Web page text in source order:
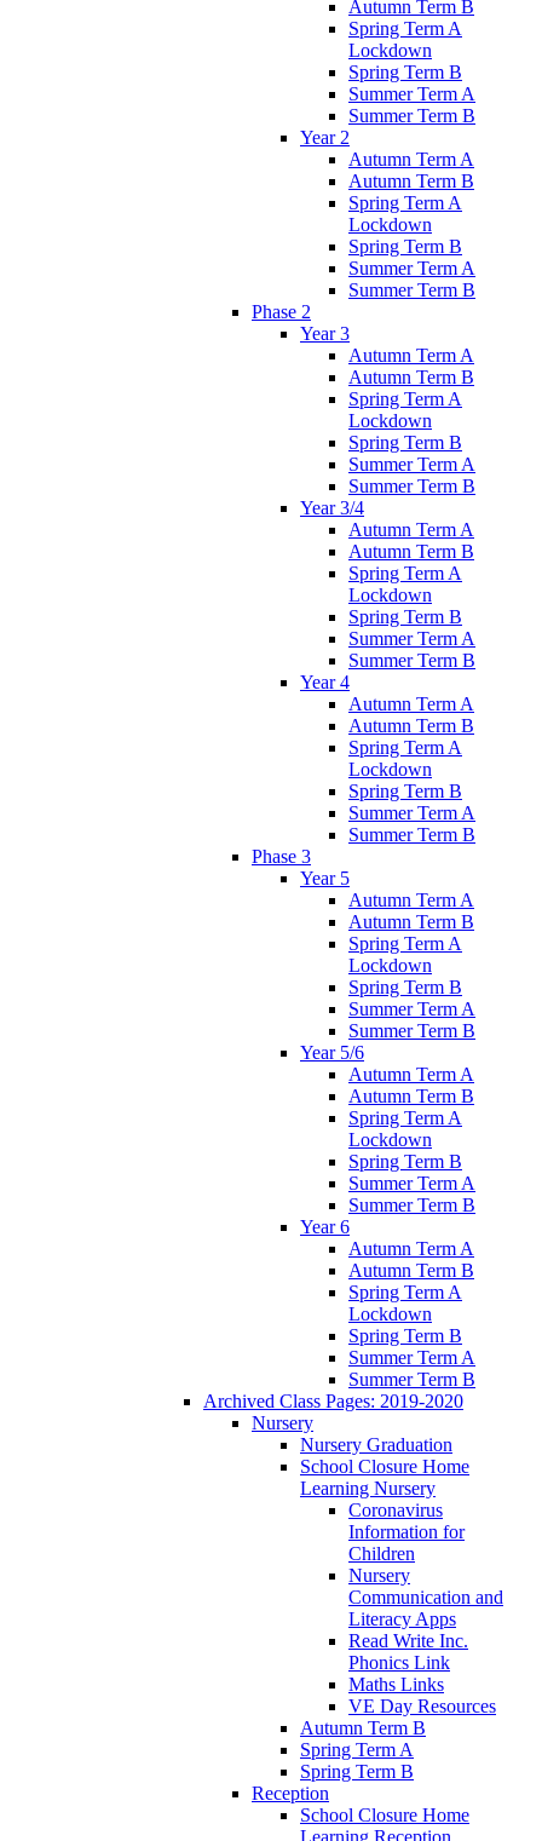
Autumn Term B
Spring Term A
Lockdown
Spring Term B
Summer Term A
Summer Term B
Year 2
Autumn Term A
Autumn Term B
Spring Term A
Lockdown
Spring Term B
Summer Term A
Summer Term B
Phase 2
Year 3
Autumn Term A
Autumn Term B
Spring Term A
Lockdown
Spring Term B
Summer Term A
Summer Term B
Year 3/4
Autumn Term A
Autumn Term B
Spring Term A
Lockdown
Spring Term B
Summer Term A
Summer Term B
Year 4
Autumn Term A
Autumn Term B
Spring Term A
Lockdown
Spring Term B
Summer Term A
Summer Term B
Phase 3
Year 5
Autumn Term A
Autumn Term B
Spring Term A
Lockdown
Spring Term B
Summer Term A
Summer Term B
Year 5/6
Autumn Term A
Autumn Term B
Spring Term A
Lockdown
Spring Term B
Summer Term A
Summer Term B
Year 6
Autumn Term A
Autumn Term B
Spring Term A
Lockdown
Spring Term B
Summer Term A
Summer Term B
Archived Class Pages: 2019-2020
Nursery
Nursery Graduation
School Closure Home
Learning Nursery
Coronavirus
Information for
Children
Nursery
Communication and
Literacy Apps
Read Write Inc.
Phonics Link
Maths Links
VE Day Resources
Autumn Term B
Spring Term A
Spring Term B
Reception
School Closure Home